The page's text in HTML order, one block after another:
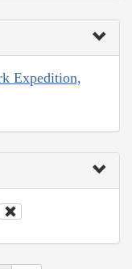
Expedition,